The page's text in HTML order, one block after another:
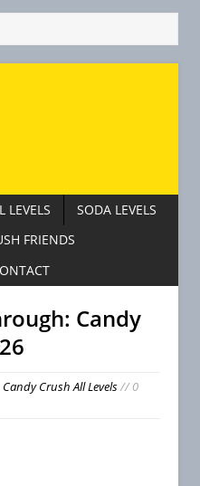
LEVELS
SODA LEVELS
FRIENDS
Candy
Candy Crush All Levels// 0